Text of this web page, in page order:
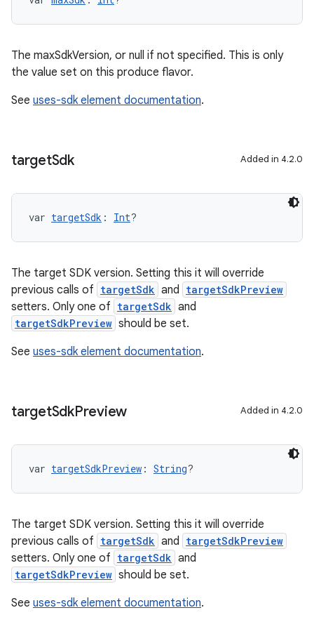
The maxSdkVersion, or null if not specified. This is only
the value set on this produce flavor.
See uses-sdk element documentation.
targetSdk Added in 4.2.0
var targetSdk : Int?
The target SDK version. Setting this it will override
previous calls of targetSdk and targetSdkPreview
setters. Only one of targetSdk and
targetSdkPreview should be set.
See uses-sdk element documentation.
targetSdkPreview Added in 4.2.0
var targetSdkPreview : String?
The target SDK version. Setting this it will override
previous calls of targetSdk and targetSdkPreview
setters. Only one of targetSdk and
targetSdkPreview should be set.
See uses-sdk element documentation.